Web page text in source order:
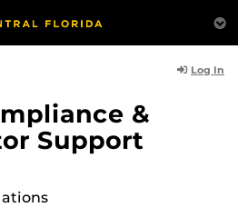
Log In
&
Support